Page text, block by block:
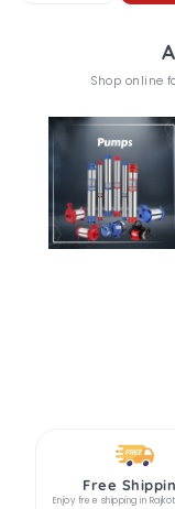
Shop online
Free
Enjoy free shipping in